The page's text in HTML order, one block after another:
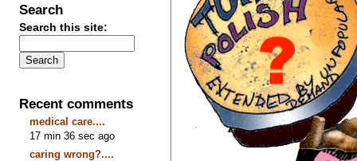
Search
Search this site:
Recent comments
medical care....
17 min 36 sec ago
caring wrong?....